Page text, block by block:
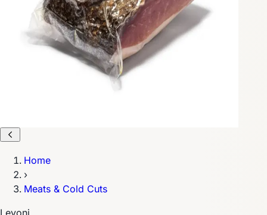
Home
›
Meats & Cold Cuts
Levoni